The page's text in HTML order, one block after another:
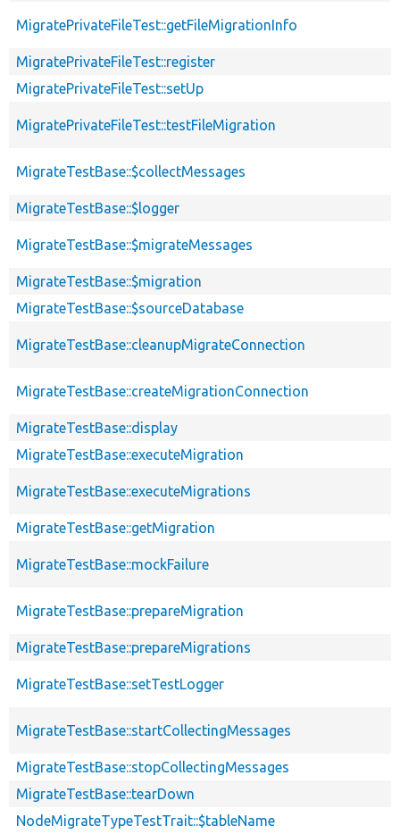
MigratePrivateFileTest::getFileMigrationInfo
MigratePrivateFileTest::register
MigratePrivateFileTest::setUp
MigratePrivateFileTest::testFileMigration
MigrateTestBase::$collectMessages
MigrateTestBase::$logger
MigrateTestBase::$migrateMessages
MigrateTestBase::$migration
MigrateTestBase::$sourceDatabase
MigrateTestBase::cleanupMigrateConnection
MigrateTestBase::createMigrationConnection
MigrateTestBase::display
MigrateTestBase::executeMigration
MigrateTestBase::executeMigrations
MigrateTestBase::getMigration
MigrateTestBase::mockFailure
MigrateTestBase::prepareMigration
MigrateTestBase::prepareMigrations
MigrateTestBase::setTestLogger
MigrateTestBase::startCollectingMessages
MigrateTestBase::stopCollectingMessages
MigrateTestBase::tearDown
NodeMigrateTypeTestTrait::$tableName